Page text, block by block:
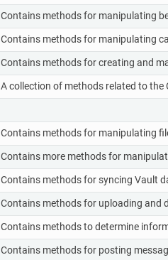
Contains methods for manipulating
Contains methods for manipulating
Contains methods for creating and
A collection of methods related to
Contains methods for manipulating
Contains more methods for
Contains methods for syncing Vault
Contains methods for uploading and
Contains methods to determine
Contains methods for posting